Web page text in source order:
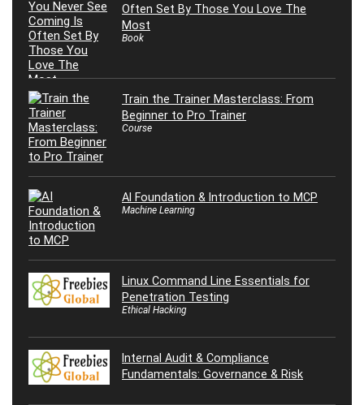
Often Set By Those You Love The
Most
Book
Train the Trainer Masterclass: From
Beginner to Pro Trainer
Course
AI Foundation & Introduction to MCP
Machine Learning
Linux Command Line Essentials for
Penetration Testing
Ethical Hacking
Internal Audit & Compliance
Fundamentals: Governance & Risk